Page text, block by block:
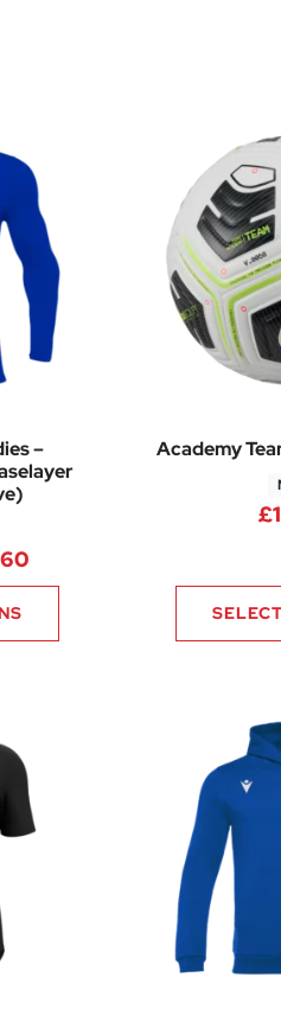
–
Price range: £20.50
Academy
£